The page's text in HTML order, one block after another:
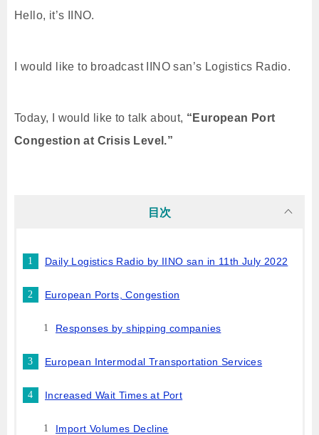
Hello, it’s IINO.
I would like to broadcast IINO san’s Logistics Radio.
Today, I would like to talk about, “European Port
Congestion at Crisis Level.”
目次
Daily Logistics Radio by IINO san in 11th July 2022
European Ports, Congestion
Responses by shipping companies
European Intermodal Transportation Services
Increased Wait Times at Port
Import Volumes Decline